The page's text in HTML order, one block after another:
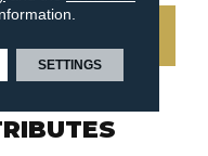
SETTINGS